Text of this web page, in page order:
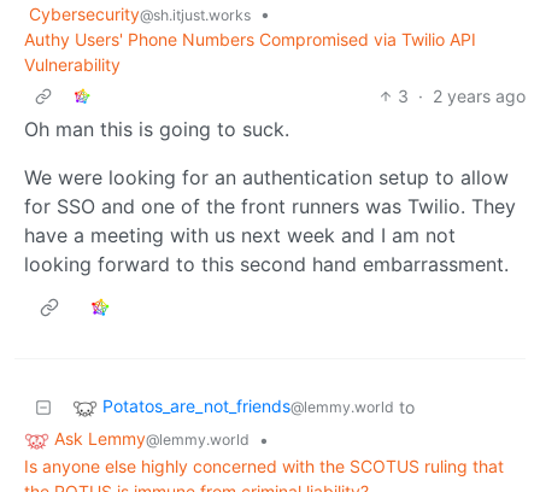
Cybersecurity@sh.itjust.works
•
Authy Users' Phone Numbers Compromised via Twilio API
Vulnerability
3 · 2 years ago
Oh man this is going to suck.
We were looking for an authentication setup to allow
for SSO and one of the front runners was Twilio. They
have a meeting with us next week and I am not
looking forward to this second hand embarrassment.
Potatos_are_not_friends@lemmy.world to
Ask Lemmy@lemmy.world
•
Is anyone else highly concerned with the SCOTUS ruling that